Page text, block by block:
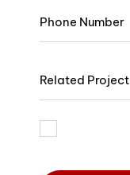
Related Project